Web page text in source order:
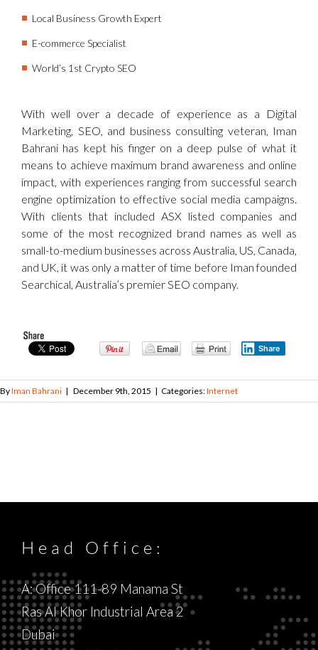
Local Business Growth Expert
E-commerce Specialist
World’s 1st Crypto SEO
With well over a decade of experience as a Digital
Marketing, SEO, and business consulting veteran, Iman
Bahrani has kept his finger on a deep pulse of what it
means to achieve maximum brand awareness and online
impact, with experiences ranging from successful search
engine optimization to effective social media campaigns.
With clients that included ASX listed companies and
some of the most recognized brand names as well as
small-to-medium businesses across Australia, US, Canada,
and UK, it was only a matter of time before Iman founded
Searchical, Australia’s premier SEO company.
Share
ByIman Bahrani | December 9th, 2015 | Categories:Internet
Head Office:
A: Office 111-89 Manama St
Ras Al Khor Industrial Area 2
Dubai